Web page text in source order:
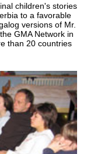
children's stories
to a favorable
versions of Mr.
GMA Network in
than 20 countries